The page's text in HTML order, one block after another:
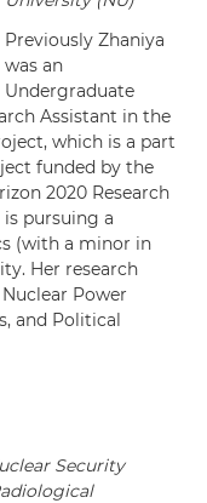
Previously Zhaniya
was an
Undergraduate
Assistant in the
which is a part
funded by the
2020 Research
is pursuing a
(with a minor in
Her research
Power
and Political
Security